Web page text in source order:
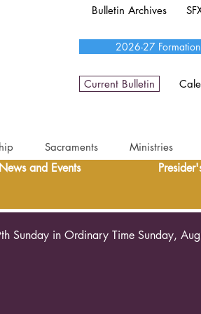
Bulletin Archives
2026-27 Formation
Current Bulletin
Sacraments Ministries
and Events
Sunday in Ordinary Time Sunday,